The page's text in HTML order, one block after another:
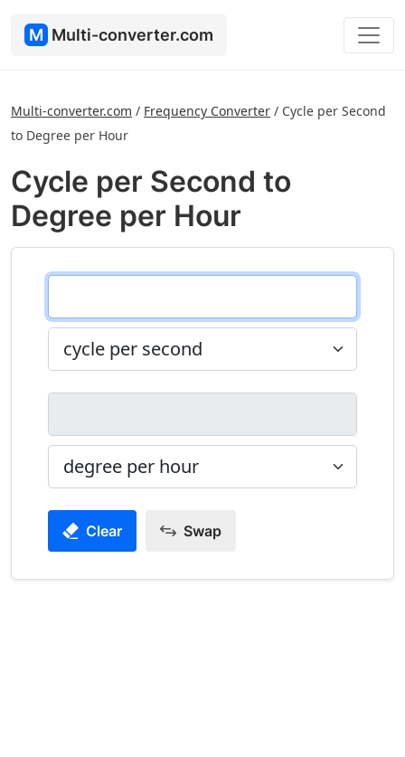
M Multi-converter.com
Multi-converter.com / Frequency Converter / Cycle per Second
to Degree per Hour
Cycle per Second to
Degree per Hour
Clear Swap